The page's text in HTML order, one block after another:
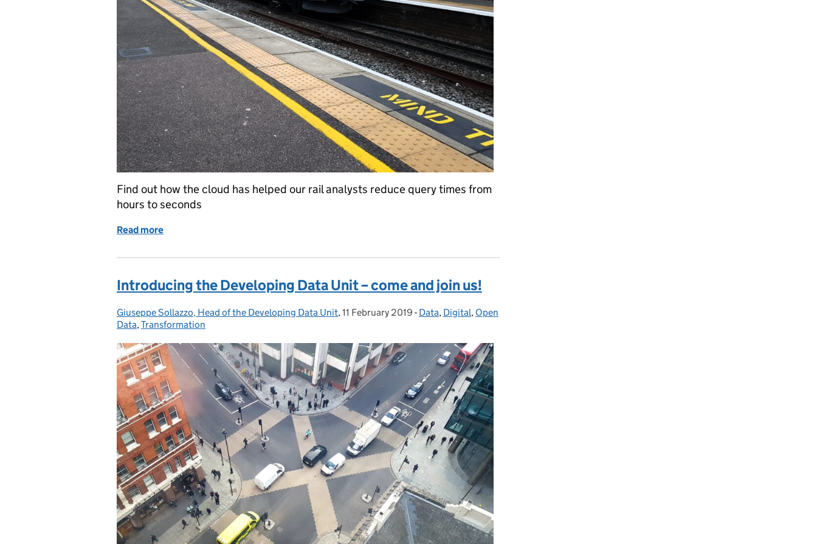
Find out how the cloud has helped our rail analysts reduce query times from
hours to seconds
Read more
Introducing the Developing Data Unit – come and join us!
Posted by:
Giuseppe Sollazzo, Head of the Developing Data Unit, Posted on:
11 February 2019 - Categories:
Data, Digital, Open
Data,Transformation